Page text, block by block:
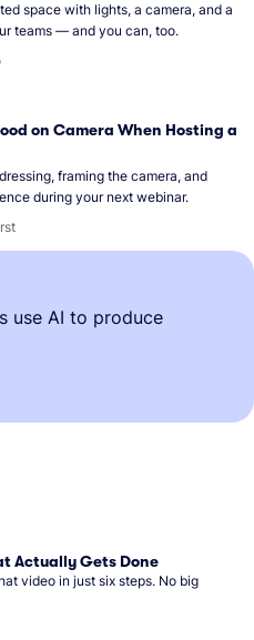
space with lights, a camera, and a
teams — and you can, too.
on Camera When Hosting a
framing the camera, and
during your next webinar.
use AI to produce
Actually Gets Done
video in just six steps. No big